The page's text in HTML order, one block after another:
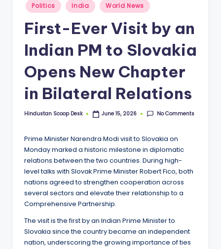
Posted
in
Politics India World News
First-Ever Visit by an
Indian PM to Slovakia
Opens New Chapter
in Bilateral Relations
Posted
Hindustan Scoop Desk June 15, 2026 No Comments
Prime Minister Narendra Modi visit to Slovakia on
Monday marked a historic milestone in diplomatic
relations between the two countries. During high-
level talks with Slovak Prime Minister Robert Fico, both
nations agreed to strengthen cooperation across
several sectors and elevate their relationship to a
Comprehensive Partnership.
The visit is the first by an Indian Prime Minister to
Slovakia since the country became an independent
nation, underscoring the growing importance of ties